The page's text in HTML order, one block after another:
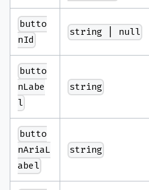
butto
nId
string | null
butto
nLabe
l
string
butto
nAriaL
abel
string